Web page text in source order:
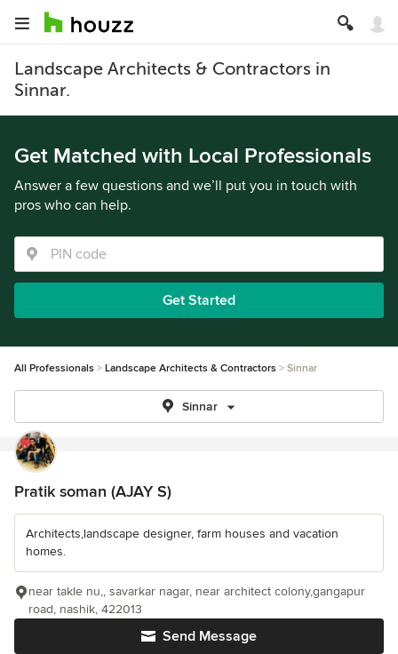
Landscape Architects & Contractors in
Sinnar.
Get Matched with Local Professionals
Answer a few questions and we’ll put you in touch with
pros who can help.
Get Started
All Professionals Landscape Architects & Contractors Sinnar
Sinnar
Pratik soman (AJAY S)
Architects,landscape designer, farm houses and vacation
homes.
Send Message
near takle nu,, savarkar nagar, near architect colony,gangapur
road, nashik, 422013